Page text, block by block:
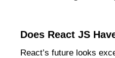
Does React JS
React’s future looks